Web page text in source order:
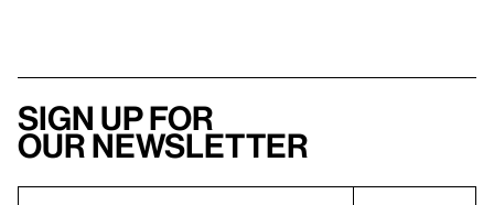
Sign up for
our newsletter